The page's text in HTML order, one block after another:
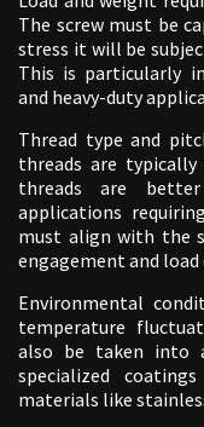
The screw must be
stress it will be
This is particularly
and heavy-duty
Thread type and
threads are
threads are
applications
must align with the
engagement and
Environmental
temperature
also be taken into
specialized
materials like